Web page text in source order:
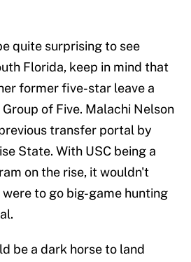
quite surprising to see
Florida, keep in mind that
former five-star leave a
of Five. Malachi Nelson
transfer portal by
State. With USC being a
on the rise, it wouldn't
were to go big-game hunting
be a dark horse to land